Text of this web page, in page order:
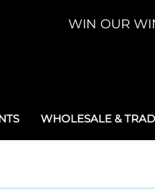
WHOLESALE &
WIN OUR